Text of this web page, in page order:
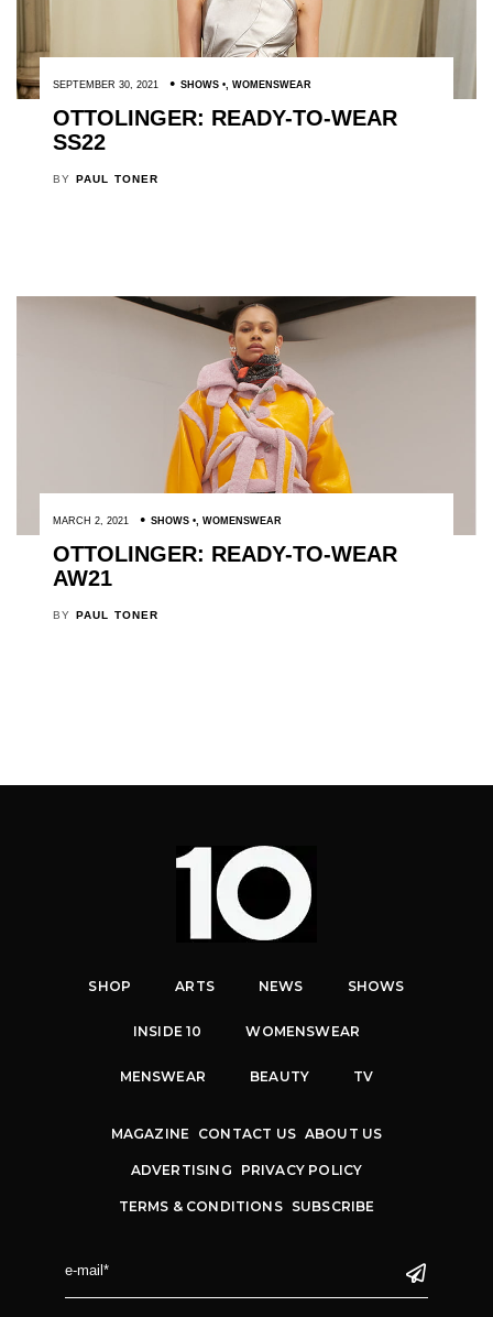
SEPTEMBER 30, 2021 SHOWS , WOMENSWEAR
OTTOLINGER: READY-TO-WEAR
SS22
BY PAUL TONER
MARCH 2, 2021 SHOWS , WOMENSWEAR
OTTOLINGER: READY-TO-WEAR
AW21
BY PAUL TONER
SHOP ARTS NEWS SHOWS
INSIDE 10 WOMENSWEAR
MENSWEAR BEAUTY TV
MAGAZINE CONTACT US ABOUT US
ADVERTISING PRIVACY POLICY
TERMS & CONDITIONS SUBSCRIBE